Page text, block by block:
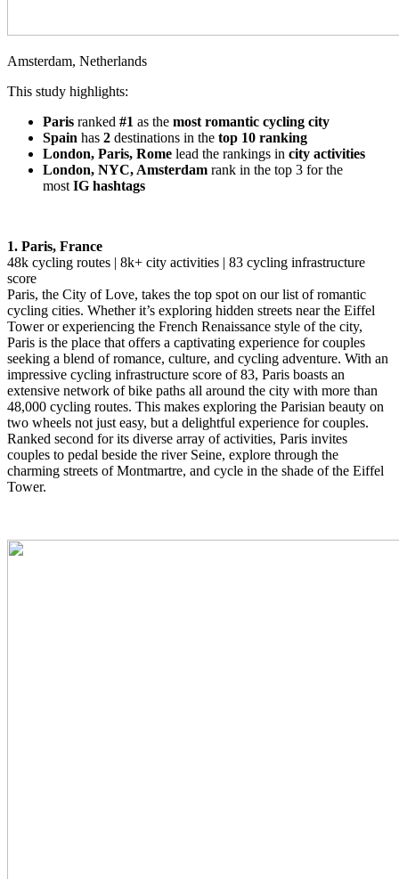
Amsterdam, Netherlands
This study highlights:
Paris ranked #1 as the most romantic cycling city
Spain has 2 destinations in the top 10 ranking
London, Paris, Rome lead the rankings in city activities
London, NYC, Amsterdam rank in the top 3 for the
most IG hashtags
1. Paris, France
48k cycling routes | 8k+ city activities | 83 cycling infrastructure
score
Paris, the City of Love, takes the top spot on our list of romantic
cycling cities. Whether it’s exploring hidden streets near the Eiffel
Tower or experiencing the French Renaissance style of the city,
Paris is the place that offers a captivating experience for couples
seeking a blend of romance, culture, and cycling adventure. With an
impressive cycling infrastructure score of 83, Paris boasts an
extensive network of bike paths all around the city with more than
48,000 cycling routes. This makes exploring the Parisian beauty on
two wheels not just easy, but a delightful experience for couples.
Ranked second for its diverse array of activities, Paris invites
couples to pedal beside the river Seine, explore through the
charming streets of Montmartre, and cycle in the shade of the Eiffel
Tower.